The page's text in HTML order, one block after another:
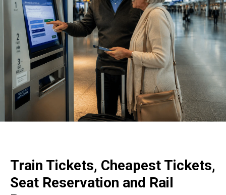
Train Tickets, Cheapest Tickets,
Seat Reservation and Rail